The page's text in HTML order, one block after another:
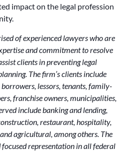
impact on the legal profession
of experienced lawyers who are
and commitment to resolve
clients in preventing legal
The firm’s clients include
lessors, tenants, family-
franchise owners, municipalities,
include banking and lending,
restaurant, hospitality,
agricultural, among others. The
representation in all federal